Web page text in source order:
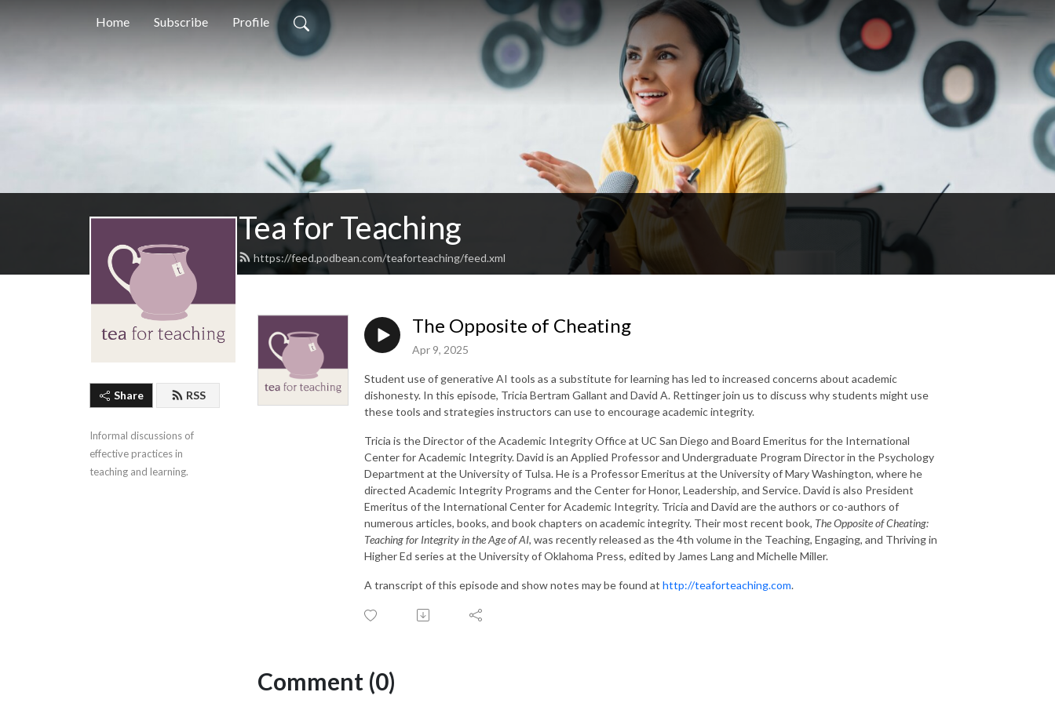
Home Subscribe Profile
Tea for Teaching
https://feed.podbean.com/teaforteaching/feed.xml
Share RSS
Informal discussions of
effective practices in
teaching and learning.
The Opposite of Cheating
Apr 9, 2025
Student use of generative AI tools as a substitute for learning has led to increased concerns about academic
dishonesty. In this episode, Tricia Bertram Gallant and David A. Rettinger join us to discuss why students might use
these tools and strategies instructors can use to encourage academic integrity.
Tricia is the Director of the Academic Integrity Office at UC San Diego and Board Emeritus for the International
Center for Academic Integrity. David is an Applied Professor and Undergraduate Program Director in the Psychology
Department at the University of Tulsa. He is a Professor Emeritus at the University of Mary Washington, where he
directed Academic Integrity Programs and the Center for Honor, Leadership, and Service. David is also President
Emeritus of the International Center for Academic Integrity. Tricia and David are the authors or co-authors of
numerous articles, books, and book chapters on academic integrity. Their most recent book, The Opposite of Cheating:
Teaching for Integrity in the Age of AI, was recently released as the 4th volume in the Teaching, Engaging, and Thriving in
Higher Ed series at the University of Oklahoma Press, edited by James Lang and Michelle Miller.
A transcript of this episode and show notes may be found at http://teaforteaching.com.
Comment (0)